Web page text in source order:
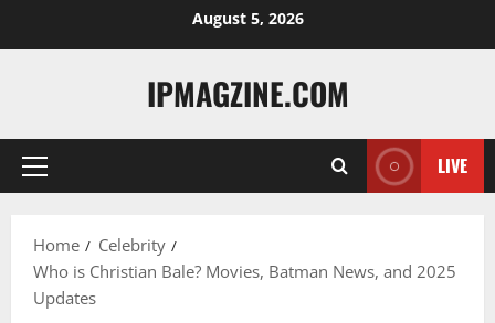
August 5, 2026
IPMAGZINE.COM
Primary
LIVE
Home
Celebrity
Who is Christian Bale? Movies, Batman News, and 2025
Updates